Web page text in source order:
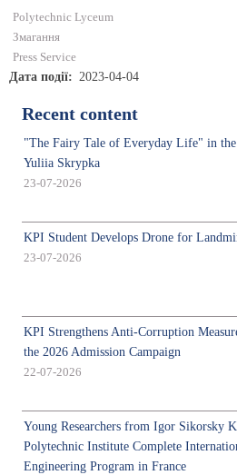
Polytechnic Lyceum
Змагання
Press Service
Дата події 2023-04-04
Recent content
"The Fairy Tale of Everyday Life" in
Yuliia Skrypka
23-07-2026
KPI Student Develops Drone for
23-07-2026
KPI Strengthens Anti-Corruption
the 2026 Admission Campaign
22-07-2026
Young Researchers from Igor Sikorsky
Polytechnic Institute Complete
Engineering Program in France